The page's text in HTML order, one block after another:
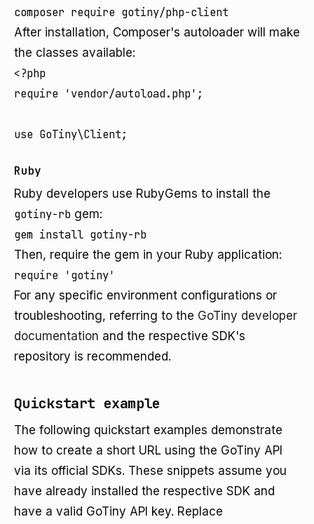
After installation, Composer's autoloader will make
the classes available:
<?php
require 'vendor/autoload.php';
Ruby
Ruby developers use RubyGems to install the
gotiny-rb gem:
Then, require the gem in your Ruby application:
For any specific environment configurations or
troubleshooting, referring to the GoTiny developer
documentation and the respective SDK's
repository is recommended.
Quickstart example
The following quickstart examples demonstrate
how to create a short URL using the GoTiny API
via its official SDKs. These snippets assume you
have already installed the respective SDK and
have a valid GoTiny API key. Replace